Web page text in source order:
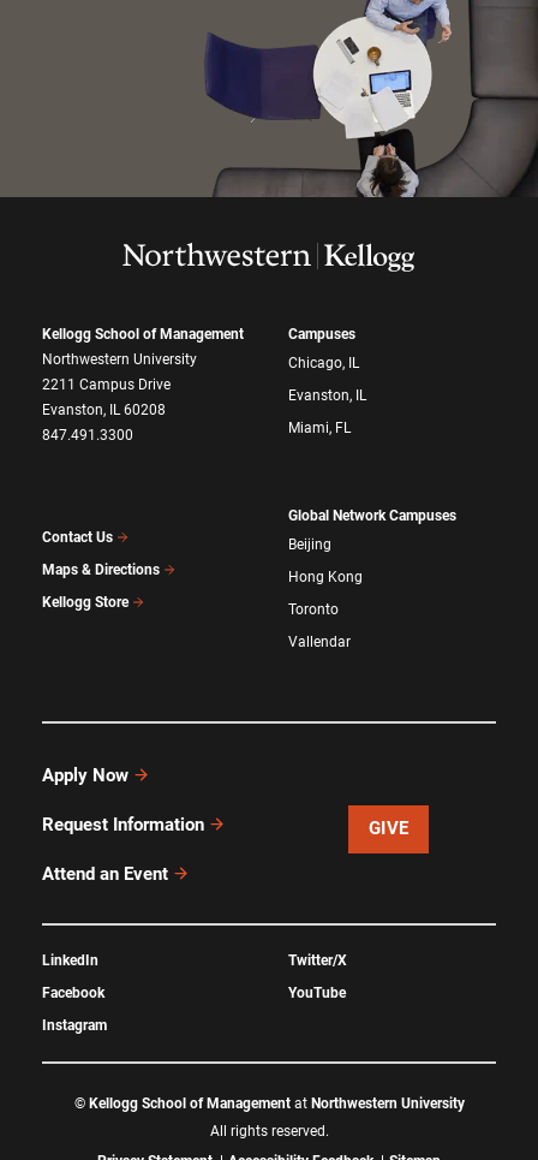
Kellogg School of Management
Northwestern University
2211 Campus Drive
Evanston, IL 60208
847.491.3300
Contact Us
Maps & Directions
Kellogg Store
Campuses
Chicago, IL
Evanston, IL
Miami, FL
Global Network Campuses
Beijing
Hong Kong
Toronto
Vallendar
Apply Now
Request Information
Attend an Event
GIVE
LinkedIn
Facebook
Instagram
Twitter/X
YouTube
© Kellogg School of Managementat Northwestern University
All rights reserved.